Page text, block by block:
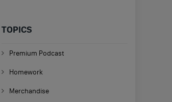
TOPICS
Premium Podcast
Homework
Merchandise